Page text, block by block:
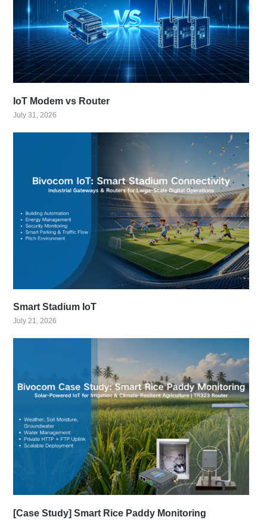
IoT Modem vs Router
July 31, 2026
Smart Stadium IoT
July 21, 2026
[Case Study] Smart Rice Paddy Monitoring